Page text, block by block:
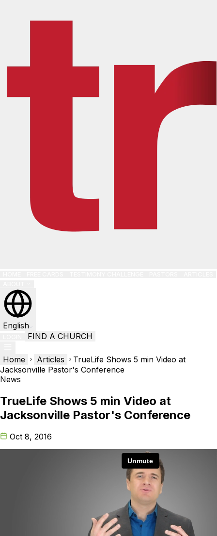
English
FIND A CHURCH
Home Articles
TrueLife Shows 5 min Video at
Jacksonville Pastor's Conference
News
TrueLife Shows 5 min Video at
Jacksonville Pastor's Conference
Oct 8, 2016